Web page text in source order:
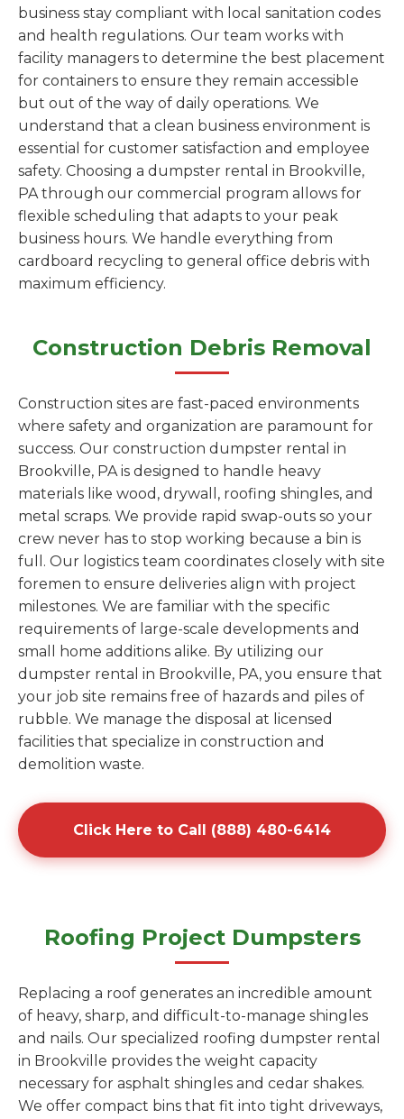
business stay compliant with local sanitation codes
and health regulations. Our team works with
facility managers to determine the best placement
for containers to ensure they remain accessible
but out of the way of daily operations. We
understand that a clean business environment is
essential for customer satisfaction and employee
safety. Choosing a dumpster rental in Brookville,
PA through our commercial program allows for
flexible scheduling that adapts to your peak
business hours. We handle everything from
cardboard recycling to general office debris with
maximum efficiency.
Construction Debris Removal
Construction sites are fast-paced environments
where safety and organization are paramount for
success. Our construction dumpster rental in
Brookville, PA is designed to handle heavy
materials like wood, drywall, roofing shingles, and
metal scraps. We provide rapid swap-outs so your
crew never has to stop working because a bin is
full. Our logistics team coordinates closely with site
foremen to ensure deliveries align with project
milestones. We are familiar with the specific
requirements of large-scale developments and
small home additions alike. By utilizing our
dumpster rental in Brookville, PA, you ensure that
your job site remains free of hazards and piles of
rubble. We manage the disposal at licensed
facilities that specialize in construction and
demolition waste.
Click Here to Call (888) 480-6414
Roofing Project Dumpsters
Replacing a roof generates an incredible amount
of heavy, sharp, and difficult-to-manage shingles
and nails. Our specialized roofing dumpster rental
in Brookville provides the weight capacity
necessary for asphalt shingles and cedar shakes.
We offer compact bins that fit into tight driveways,